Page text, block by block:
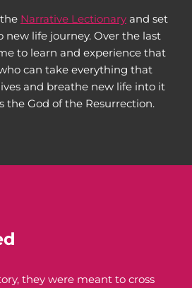
Narrative Lectionary and set
life journey. Over the last
to learn and experience that
can take everything that
and breathe new life into it
the God of the Resurrection.
they were meant to cross